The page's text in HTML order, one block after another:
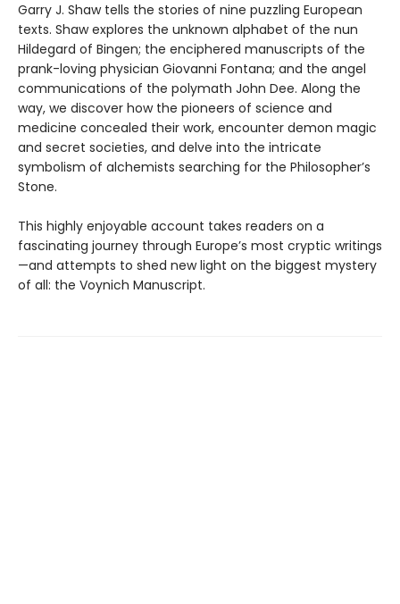
Garry J. Shaw tells the stories of nine puzzling European
texts. Shaw explores the unknown alphabet of the nun
Hildegard of Bingen; the enciphered manuscripts of the
prank-loving physician Giovanni Fontana; and the angel
communications of the polymath John Dee. Along the
way, we discover how the pioneers of science and
medicine concealed their work, encounter demon magic
and secret societies, and delve into the intricate
symbolism of alchemists searching for the Philosopher’s
Stone.
This highly enjoyable account takes readers on a
fascinating journey through Europe’s most cryptic writings
—and attempts to shed new light on the biggest mystery
of all: the Voynich Manuscript.